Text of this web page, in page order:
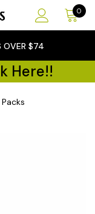
0
OVER $74
Here!!